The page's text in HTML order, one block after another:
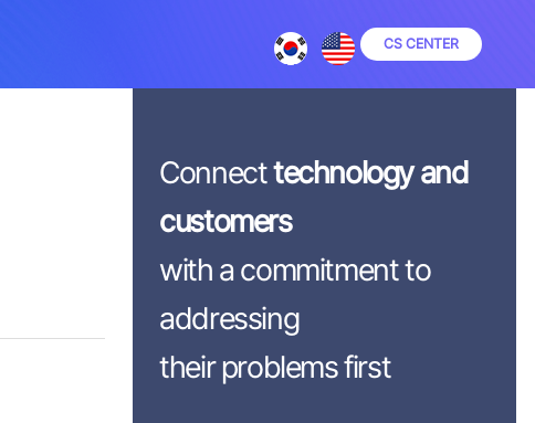
CS CENTER
Connecttechnology and
customers
with a commitment to
addressing
their problems first